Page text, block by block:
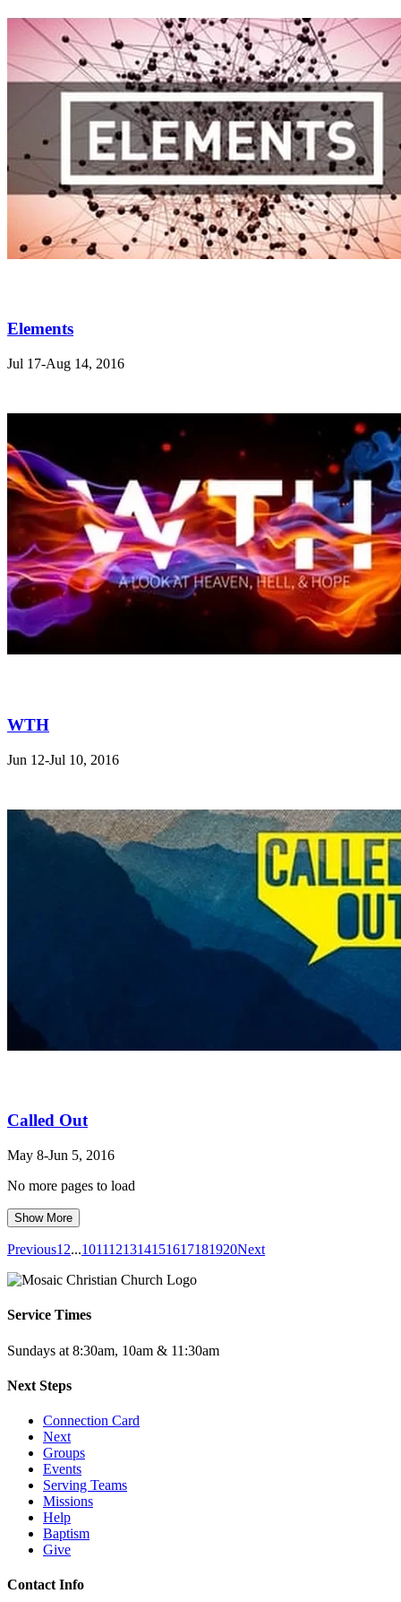
Elements
Jul 17-Aug 14, 2016
WTH
Jun 12-Jul 10, 2016
Called Out
May 8-Jun 5, 2016
No more pages to load
Show More
Previous1 2...1011121314151617181920Next
Service Times
Sundays at 8:30am, 10am & 11:30am
Next Steps
Connection Card
Next
Groups
Events
Serving Teams
Missions
Help
Baptism
Give
Contact Info